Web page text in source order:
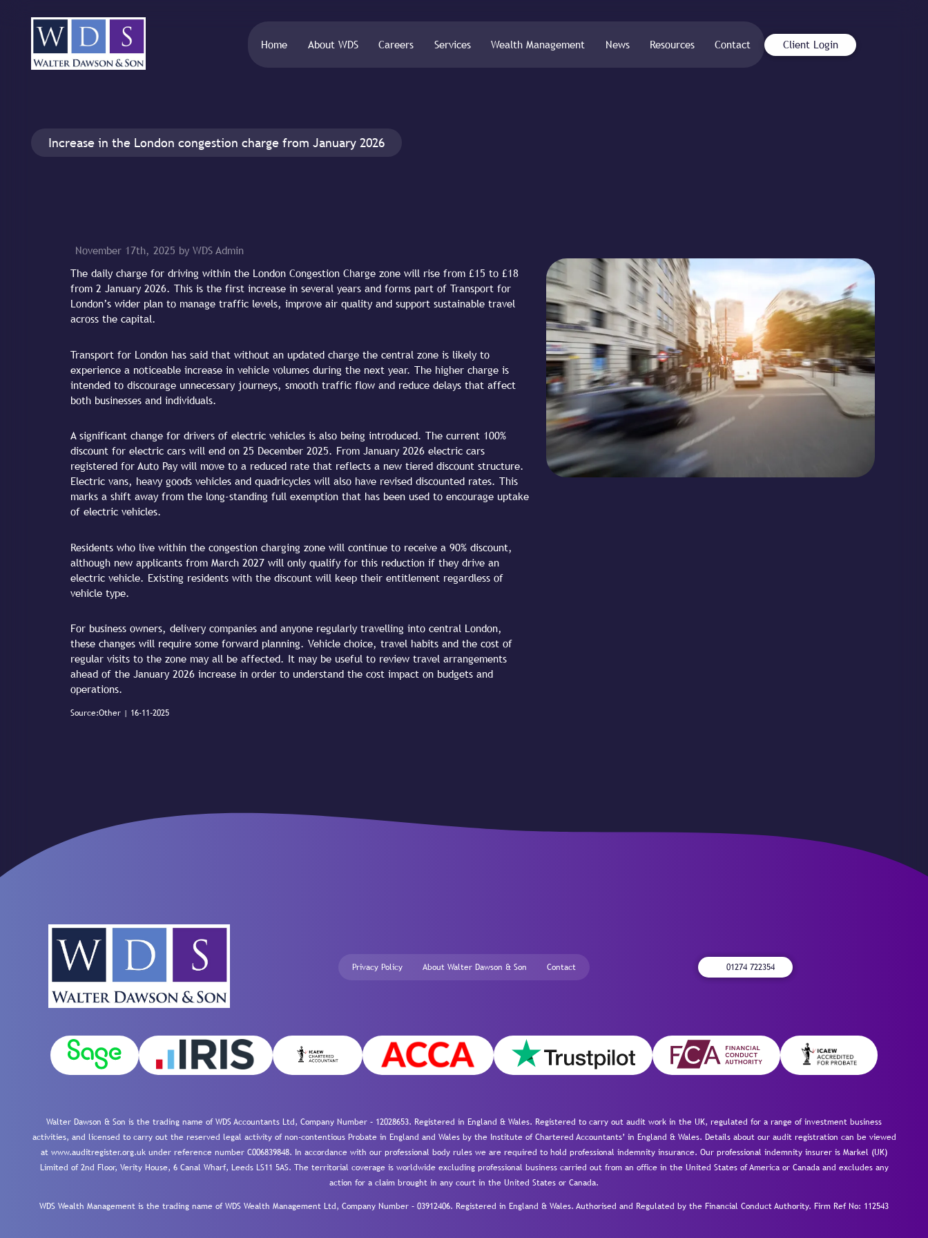
Home About WDS Careers Services Wealth Management News Resources Contact Client Login
Increase in the London congestion charge from January 2026
November 17th, 2025 by WDS Admin
The daily charge for driving within the London Congestion Charge zone will rise from £15 to £18
from 2 January 2026. This is the first increase in several years and forms part of Transport for
London’s wider plan to manage traffic levels, improve air quality and support sustainable travel
across the capital.
Transport for London has said that without an updated charge the central zone is likely to
experience a noticeable increase in vehicle volumes during the next year. The higher charge is
intended to discourage unnecessary journeys, smooth traffic flow and reduce delays that affect
both businesses and individuals.
A significant change for drivers of electric vehicles is also being introduced. The current 100%
discount for electric cars will end on 25 December 2025. From January 2026 electric cars
registered for Auto Pay will move to a reduced rate that reflects a new tiered discount structure.
Electric vans, heavy goods vehicles and quadricycles will also have revised discounted rates. This
marks a shift away from the long-standing full exemption that has been used to encourage uptake
of electric vehicles.
Residents who live within the congestion charging zone will continue to receive a 90% discount,
although new applicants from March 2027 will only qualify for this reduction if they drive an
electric vehicle. Existing residents with the discount will keep their entitlement regardless of
vehicle type.
For business owners, delivery companies and anyone regularly travelling into central London,
these changes will require some forward planning. Vehicle choice, travel habits and the cost of
regular visits to the zone may all be affected. It may be useful to review travel arrangements
ahead of the January 2026 increase in order to understand the cost impact on budgets and
operations.
Source:Other | 16-11-2025
Privacy Policy About Walter Dawson & Son Contact 01274 722354
Walter Dawson & Son is the trading name of WDS Accountants Ltd, Company Number – 12028653. Registered in England & Wales. Registered to carry out audit work in the UK, regulated for a range of investment business
activities, and licensed to carry out the reserved legal activity of non-contentious Probate in England and Wales by the Institute of Chartered Accountants’ in England & Wales. Details about our audit registration can be viewed
at www.auditregister.org.uk under reference number C006839848. In accordance with our professional body rules we are required to hold professional indemnity insurance. Our professional indemnity insurer is Markel (UK)
Limited of 2nd Floor, Verity House, 6 Canal Wharf, Leeds LS11 5AS. The territorial coverage is worldwide excluding professional business carried out from an office in the United States of America or Canada and excludes any
action for a claim brought in any court in the United States or Canada.
WDS Wealth Management is the trading name of WDS Wealth Management Ltd, Company Number – 03912406. Registered in England & Wales. Authorised and Regulated by the Financial Conduct Authority. Firm Ref No: 112543